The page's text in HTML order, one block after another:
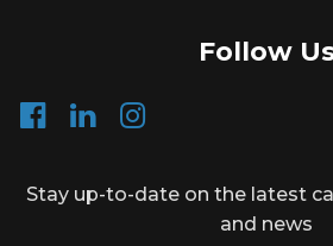
Follow
Stay up-to-date on the latest
and news